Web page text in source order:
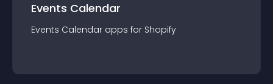
Events Calendar
Events Calendar apps for Shopify